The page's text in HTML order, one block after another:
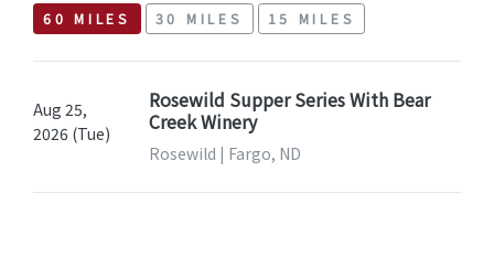
60 MILES 30 MILES 15 MILES
Aug 25,
2026 (Tue)
Rosewild Supper Series With Bear
Creek Winery
Rosewild | Fargo, ND